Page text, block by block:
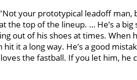
your prototypical leadoff man,
the top of the lineup. … He’s a big
out of his shoes at times. When
it a long way. He’s a good
the fastball. If you let him, he